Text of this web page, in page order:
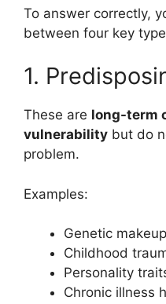
To answer correctly,
between four key
1.
These are long-term
vulnerability but do
problem.
Examples:
Genetic makeup
Childhood
Personality
Chronic illness